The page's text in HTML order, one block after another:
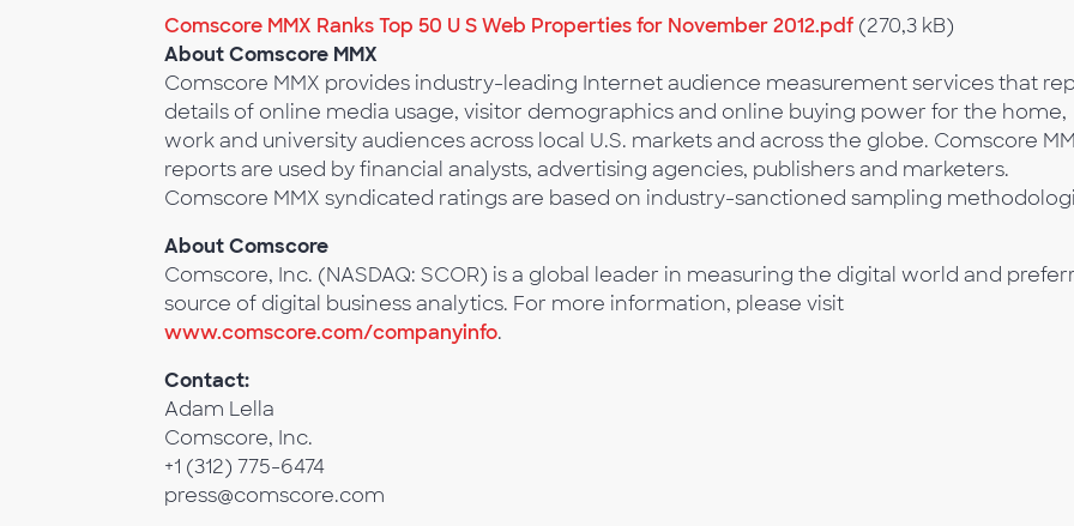
Comscore MMX Ranks Top 50 U S Web Properties for November 2012.pdf (270,3 kB)
About Comscore MMX
Comscore MMX provides industry-leading Internet audience measurement services that
details of online media usage, visitor demographics and online buying power for the home,
work and university audiences across local U.S. markets and across the globe. Comscore
reports are used by financial analysts, advertising agencies, publishers and marketers.
Comscore MMX syndicated ratings are based on industry-sanctioned sampling
About Comscore
Comscore, Inc. (NASDAQ: SCOR) is a global leader in measuring the digital world and
source of digital business analytics. For more information, please visit
www.comscore.com/companyinfo.
Contact:
Adam Lella
Comscore, Inc.
+1 (312) 775-6474
press@comscore.com